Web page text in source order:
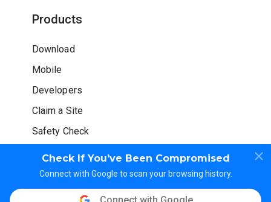
Check If You’ve Been Compromised
Connect with Google to scan your browsing history.
Products
Download
Mobile
Developers
Claim a Site
Safety Check